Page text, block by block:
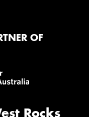
OF
Rocks